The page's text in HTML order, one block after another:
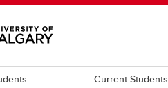
Current Students